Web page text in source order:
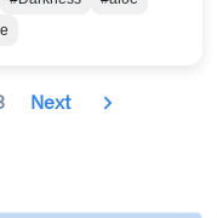
Next